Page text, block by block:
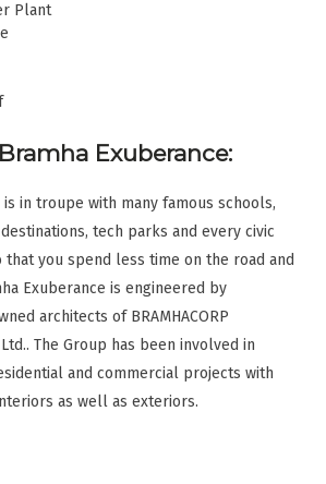
Plant
Exuberance:
is in troupe with many famous schools,
tech parks and every civic
that you spend less time on the road and
Exuberance is engineered by
architects of BRAMHACORP
The Group has been involved in
and commercial projects with
as well as exteriors.